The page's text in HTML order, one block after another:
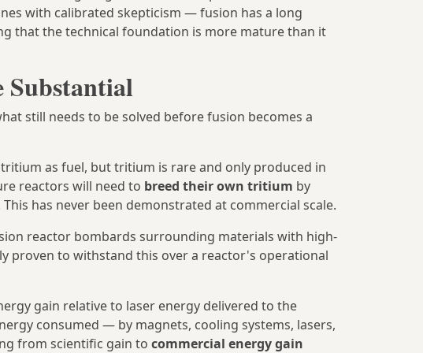
with calibrated skepticism — fusion has a long
that the technical foundation is more mature than it
Substantial
still needs to be solved before fusion becomes a
as fuel, but tritium is rare and only produced in
reactors will need to breed their own tritium by
has never been demonstrated at commercial scale.
reactor bombards surrounding materials with high-
proven to withstand this over a reactor's operational
gain relative to laser energy delivered to the
consumed — by magnets, cooling systems, lasers,
from scientific gain to commercial energy gain